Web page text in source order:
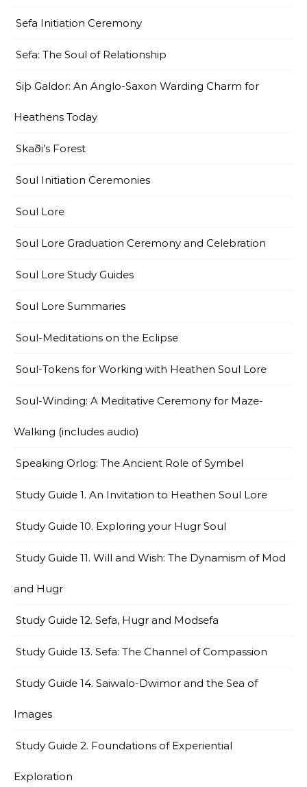
Sefa Initiation Ceremony
Sefa: The Soul of Relationship
Siþ Galdor: An Anglo-Saxon Warding Charm for
Heathens Today
Skaði’s Forest
Soul Initiation Ceremonies
Soul Lore
Soul Lore Graduation Ceremony and Celebration
Soul Lore Study Guides
Soul Lore Summaries
Soul-Meditations on the Eclipse
Soul-Tokens for Working with Heathen Soul Lore
Soul-Winding: A Meditative Ceremony for Maze-
Walking (includes audio)
Speaking Orlog: The Ancient Role of Symbel
Study Guide 1. An Invitation to Heathen Soul Lore
Study Guide 10. Exploring your Hugr Soul
Study Guide 11. Will and Wish: The Dynamism of Mod
and Hugr
Study Guide 12. Sefa, Hugr and Modsefa
Study Guide 13. Sefa: The Channel of Compassion
Study Guide 14. Saiwalo-Dwimor and the Sea of
Images
Study Guide 2. Foundations of Experiential
Exploration